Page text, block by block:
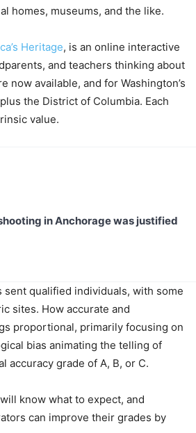
homes, museums, and the like.
Heritage, is an online interactive
and teachers thinking about
available, and for Washington’s
the District of Columbia. Each
value.
in Anchorage was justified
qualified individuals, with some
sites. How accurate and
proportional, primarily focusing on
bias animating the telling of
accuracy grade of A, B, or C.
know what to expect, and
can improve their grades by